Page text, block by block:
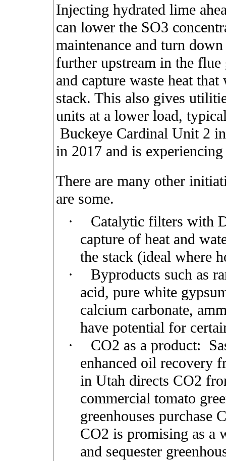
Injecting hydrated lime
can lower the SO3
maintenance and turn
further upstream in the
and capture waste heat
stack. This also gives
units at a lower load,
Buckeye Cardinal Unit 2
in 2017 and is
There are many other
are some.
·
Catalytic filters with
capture of heat and
the stack (ideal where
·
Byproducts such as
acid, pure white
calcium carbonate,
have potential for
·
CO2 as a product:
enhanced oil recovery
in Utah directs CO2
commercial tomato
greenhouses
CO2 is promising as a
and sequester